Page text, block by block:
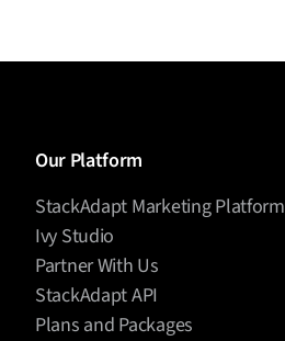
Our Platform
StackAdapt Marketing Platform
Ivy Studio
Partner With Us
StackAdapt API
Plans and Packages